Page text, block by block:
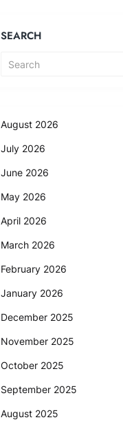
SEARCH
August 2026
July 2026
June 2026
May 2026
April 2026
March 2026
February 2026
January 2026
December 2025
November 2025
October 2025
September 2025
August 2025